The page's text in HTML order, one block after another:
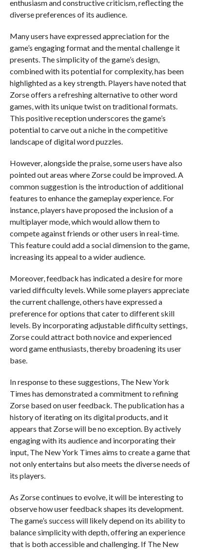
enthusiasm and constructive criticism, reflecting the
diverse preferences of its audience.
Many users have expressed appreciation for the
game’s engaging format and the mental challenge it
presents. The simplicity of the game’s design,
combined with its potential for complexity, has been
highlighted as a key strength. Players have noted that
Zorse offers a refreshing alternative to other word
games, with its unique twist on traditional formats.
This positive reception underscores the game’s
potential to carve out a niche in the competitive
landscape of digital word puzzles.
However, alongside the praise, some users have also
pointed out areas where Zorse could be improved. A
common suggestion is the introduction of additional
features to enhance the gameplay experience. For
instance, players have proposed the inclusion of a
multiplayer mode, which would allow them to
compete against friends or other users in real-time.
This feature could add a social dimension to the game,
increasing its appeal to a wider audience.
Moreover, feedback has indicated a desire for more
varied difficulty levels. While some players appreciate
the current challenge, others have expressed a
preference for options that cater to different skill
levels. By incorporating adjustable difficulty settings,
Zorse could attract both novice and experienced
word game enthusiasts, thereby broadening its user
base.
In response to these suggestions, The New York
Times has demonstrated a commitment to refining
Zorse based on user feedback. The publication has a
history of iterating on its digital products, and it
appears that Zorse will be no exception. By actively
engaging with its audience and incorporating their
input, The New York Times aims to create a game that
not only entertains but also meets the diverse needs of
its players.
As Zorse continues to evolve, it will be interesting to
observe how user feedback shapes its development.
The game’s success will likely depend on its ability to
balance simplicity with depth, offering an experience
that is both accessible and challenging. If The New